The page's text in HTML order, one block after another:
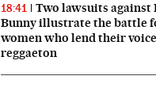
18:41
Two lawsuits against
Bunny illustrate the battle
women who lend their
reggaeton